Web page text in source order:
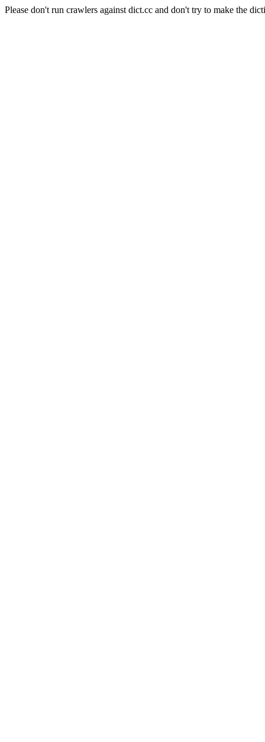
Please don't run crawlers against dict.cc and don't try to make the